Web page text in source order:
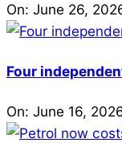
On: June 26,
Four
On: June 16,